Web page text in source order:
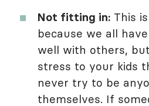
Not fitting in: This
because we all
well with others,
stress to your kids
never try to be
themselves. If